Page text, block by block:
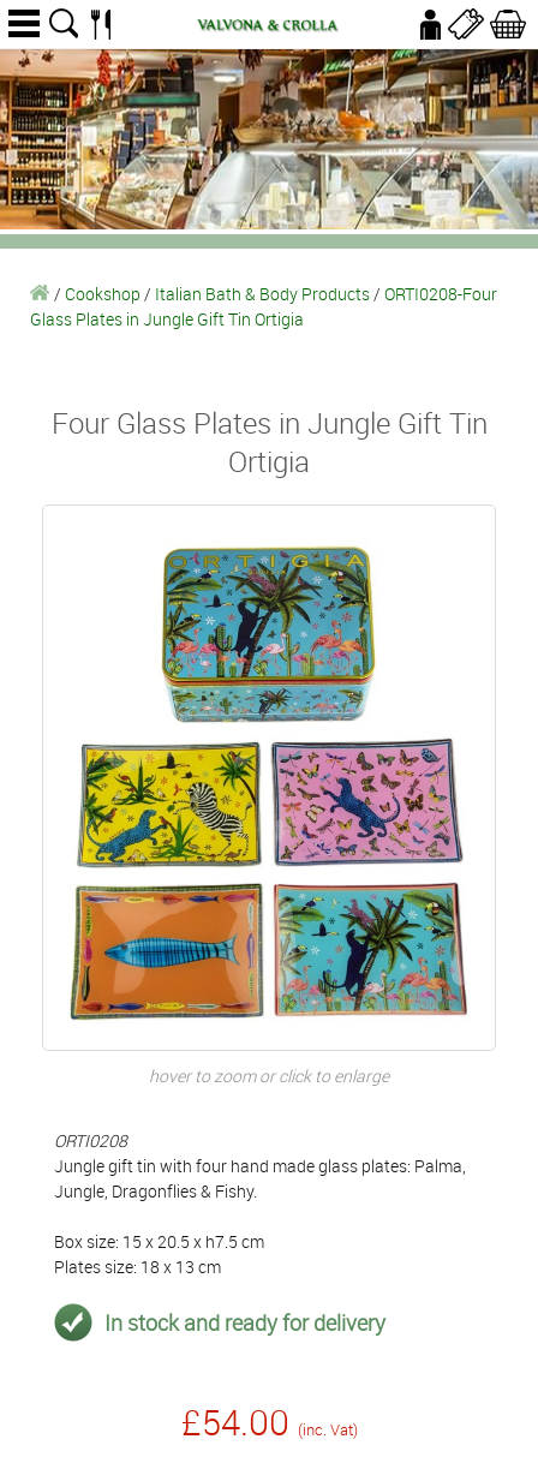
/ Cookshop / Italian Bath & Body Products/ ORTI0208-Four
Glass Plates in Jungle Gift Tin Ortigia
Four Glass Plates in Jungle Gift Tin
Ortigia
hover to zoom or click to enlarge
ORTI0208
Jungle gift tin with four hand made glass plates: Palma,
Jungle, Dragonflies & Fishy.
Box size: 15 x 20.5 x h7.5 cm
Plates size: 18 x 13 cm
In stock and ready for delivery
£54.00 (inc. Vat)